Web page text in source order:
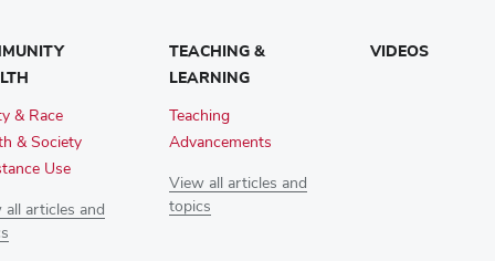
& Race
& Society
Use
all articles and
TEACHING &
LEARNING
Teaching
Advancements
View all articles and
topics
VIDEOS